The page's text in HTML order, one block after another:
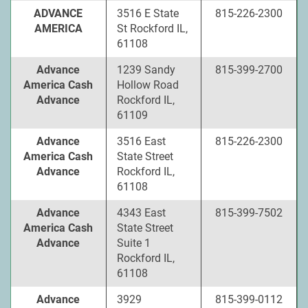
ADVANCE
AMERICA
3516 E State
St Rockford IL,
61108
815-226-2300
Advance
America Cash
Advance
1239 Sandy
Hollow Road
Rockford IL,
61109
815-399-2700
Advance
America Cash
Advance
3516 East
State Street
Rockford IL,
61108
815-226-2300
Advance
America Cash
Advance
4343 East
State Street
Suite 1
Rockford IL,
61108
815-399-7502
Advance 3929 815-399-0112